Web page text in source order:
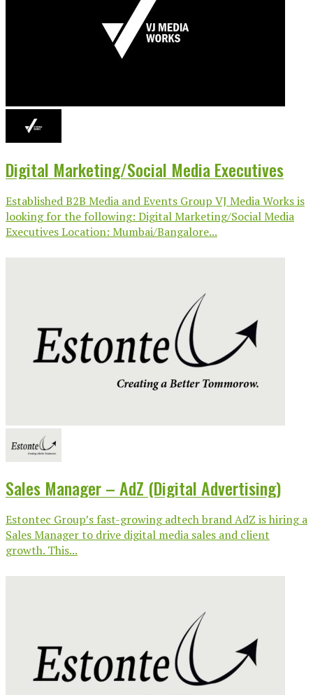
Digital Marketing/Social Media Executives
Established B2B Media and Events Group VJ Media Works is
looking for the following: Digital Marketing/Social Media
Executives Location: Mumbai/Bangalore...
Sales Manager – AdZ (Digital Advertising)
Estontec Group’s fast-growing adtech brand AdZ is hiring a
Sales Manager to drive digital media sales and client
growth. This...